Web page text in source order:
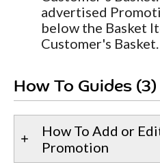
advertised
below the Basket
Customer's Basket.
How To Guides (3)
How To Add or
Promotion